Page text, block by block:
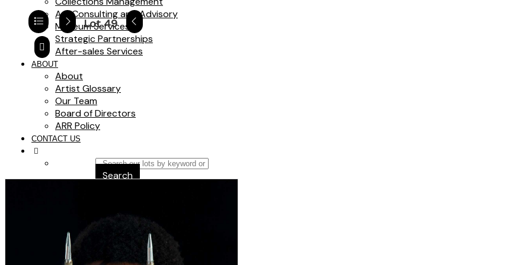
Art Consulting and Advisory
Museum Services
Strategic Partnerships
After-sales Services
ABOUT
About
Artist Glossary
Our Team
Board of Directors
ARR Policy
CONTACT US
Search
Lot 49